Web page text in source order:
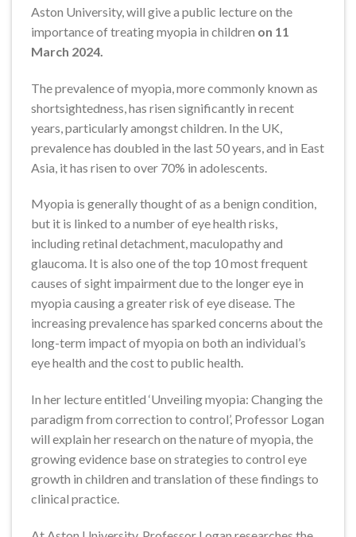
Aston University, will give a public lecture on the
importance of treating myopia in children on 11
March 2024.
The prevalence of myopia, more commonly known as
shortsightedness, has risen significantly in recent
years, particularly amongst children. In the UK,
prevalence has doubled in the last 50 years, and in East
Asia, it has risen to over 70% in adolescents.
Myopia is generally thought of as a benign condition,
but it is linked to a number of eye health risks,
including retinal detachment, maculopathy and
glaucoma. It is also one of the top 10 most frequent
causes of sight impairment due to the longer eye in
myopia causing a greater risk of eye disease. The
increasing prevalence has sparked concerns about the
long-term impact of myopia on both an individual’s
eye health and the cost to public health.
In her lecture entitled ‘Unveiling myopia: Changing the
paradigm from correction to control’, Professor Logan
will explain her research on the nature of myopia, the
growing evidence base on strategies to control eye
growth in children and translation of these findings to
clinical practice.